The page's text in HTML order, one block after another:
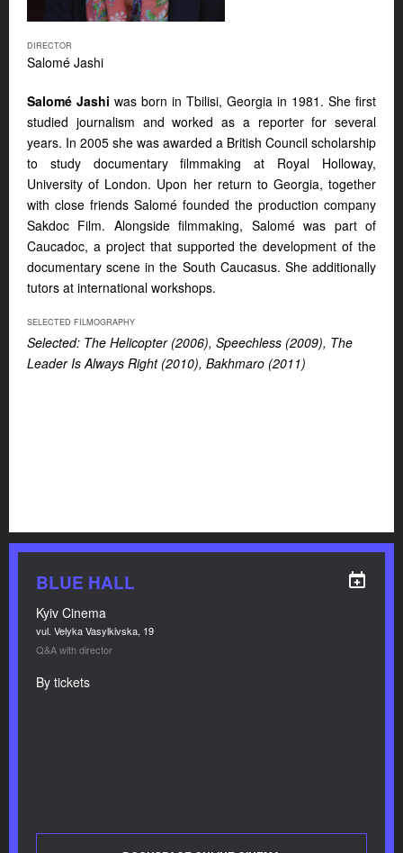
DIRECTOR
Salomé Jashi
Salomé Jashi was born in Tbilisi, Georgia in 1981. She first
studied journalism and worked as a reporter for several
years. In 2005 she was awarded a British Council scholarship
to study documentary filmmaking at Royal Holloway,
University of London. Upon her return to Georgia, together
with close friends Salomé founded the production company
Sakdoc Film. Alongside filmmaking, Salomé was part of
Caucadoc, a project that supported the development of the
documentary scene in the South Caucasus. She additionally
tutors at international workshops.
SELECTED FILMOGRAPHY
Selected: The Helicopter (2006), Speechless (2009), The
Leader Is Always Right (2010), Bakhmaro (2011)
BLUE HALL
Kyiv Cinema
vul. Velyka Vasylkivska, 19
Q&A with director
By tickets